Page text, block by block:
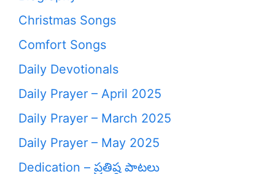
Christmas Songs
Comfort Songs
Daily Devotionals
Daily Prayer – April 2025
Daily Prayer – March 2025
Daily Prayer – May 2025
Dedication – ప్రతిష్ఠ పాటలు